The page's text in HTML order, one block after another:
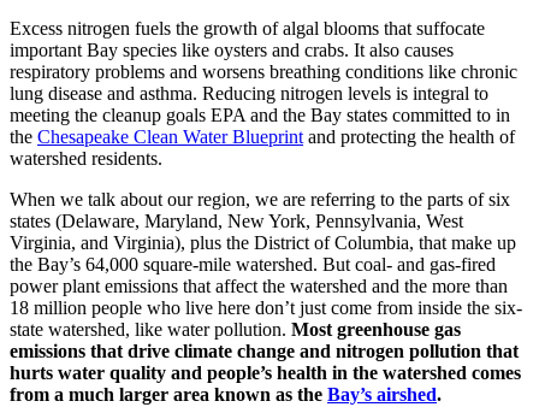
Excess nitrogen fuels the growth of algal blooms that suffocate
important Bay species like oysters and crabs. It also causes
respiratory problems and worsens breathing conditions like chronic
lung disease and asthma. Reducing nitrogen levels is integral to
meeting the cleanup goals EPA and the Bay states committed to in
the Chesapeake Clean Water Blueprint and protecting the health of
watershed residents.
When we talk about our region, we are referring to the parts of six
states (Delaware, Maryland, New York, Pennsylvania, West
Virginia, and Virginia), plus the District of Columbia, that make up
the Bay’s 64,000 square-mile watershed. But coal- and gas-fired
power plant emissions that affect the watershed and the more than
18 million people who live here don’t just come from inside the six-
state watershed, like water pollution. Most greenhouse gas
emissions that drive climate change and nitrogen pollution that
hurts water quality and people’s health in the watershed comes
from a much larger area known as the Bay’s airshed.